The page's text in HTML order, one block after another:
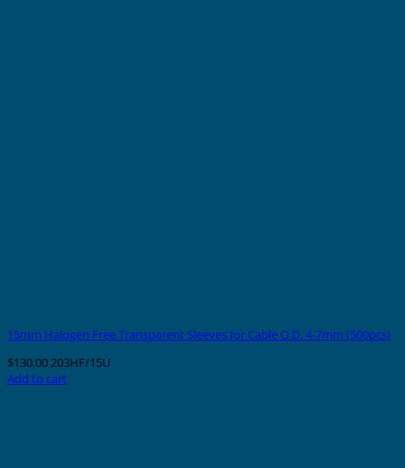
15mm Halogen Free Transparent Sleeves for Cable O.D. 4-7mm (500pcs)
$130.00203HF/15U
Add to cart